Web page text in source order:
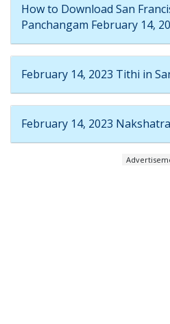
How to Download San
Panchangam February 14,
February 14, 2023 Tithi in
February 14, 2023